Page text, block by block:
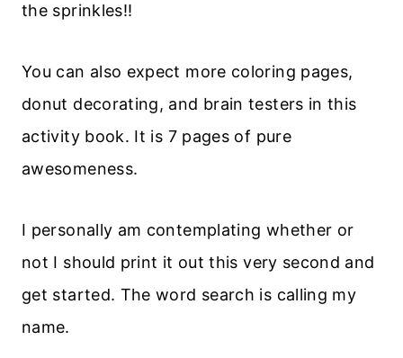
the sprinkles!!
You can also expect more coloring pages,
donut decorating, and brain testers in this
activity book. It is 7 pages of pure
awesomeness.
I personally am contemplating whether or
not I should print it out this very second and
get started. The word search is calling my
name.